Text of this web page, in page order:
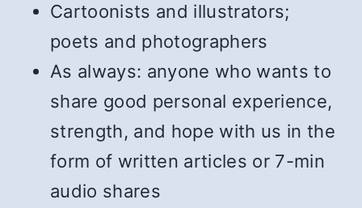
Cartoonists and illustrators;
poets and photographers
As always: anyone who wants to
share good personal experience,
strength, and hope with us in the
form of written articles or 7-min
audio shares